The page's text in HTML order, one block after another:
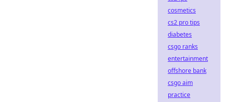
cosmetics
cs2 pro tips
diabetes
csgo ranks
entertainment
offshore bank
csgo aim
practice